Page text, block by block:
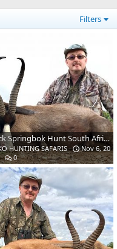
Filters
Black Springbok Hunt South Africa
HUNTING SAFARIS
Nov 6, 2018
0